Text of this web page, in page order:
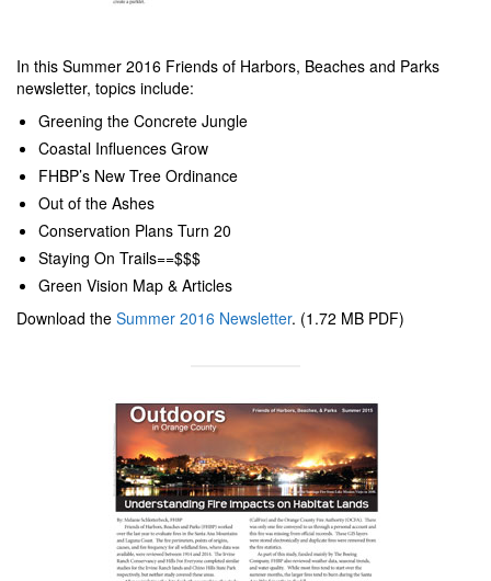
In this Summer 2016 Friends of Harbors, Beaches and Parks
newsletter, topics include:
Greening the Concrete Jungle
Coastal Influences Grow
FHBP’s New Tree Ordinance
Out of the Ashes
Conservation Plans Turn 20
Staying On Trails==$$$
Green Vision Map & Articles
Download the Summer 2016 Newsletter. (1.72 MB PDF)